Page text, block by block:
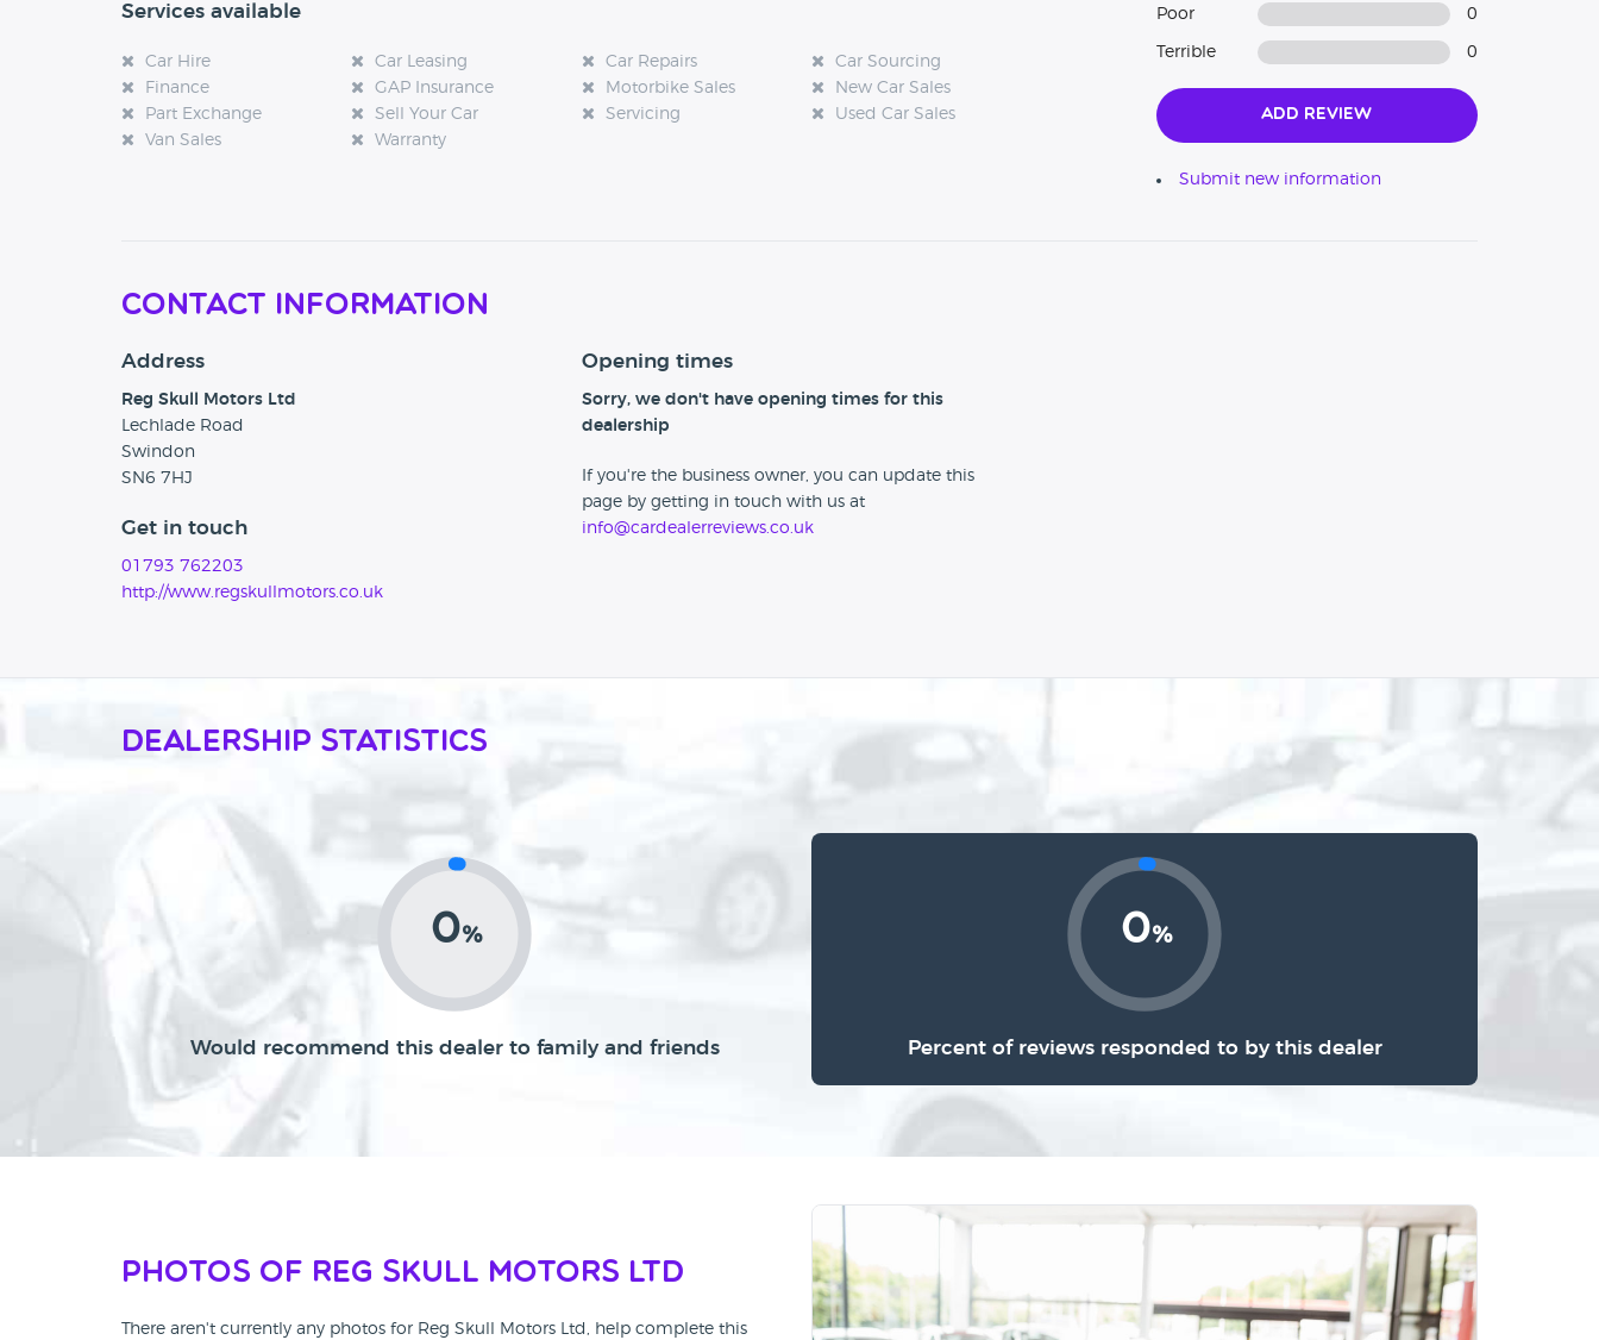
Services available
Car Hire Car Leasing Car Repairs
Car Sourcing
Finance
GAP Insurance Motorbike Sales
New Car Sales
Part Exchange
Sell Your Car Servicing
Used Car Sales
Van Sales
Warranty
Poor 0
Terrible 0
Add Review
Submit new information
Contact Information
Address
Reg Skull Motors Ltd
Lechlade Road
Swindon
SN6 7HJ
Get in touch
01793 762203
http://www.regskullmotors.co.uk
Opening times
Sorry, we don't have opening times for this
dealership
If you're the business owner, you can update this
page by getting in touch with us at
info@cardealerreviews.co.uk
Dealership Statistics
0%
Would recommend this dealer to family and friends
0%
Percent of reviews responded to by this dealer
Photos of Reg Skull Motors Ltd
There aren't currently any photos for Reg Skull Motors Ltd, help complete this